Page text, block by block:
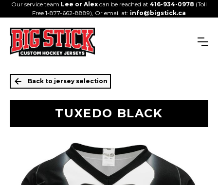
Our service team Lee or Alexcan be reached at 416-934-0978 (Toll
Free 1-877-662-8889), Or email at: info@bigstick.ca
Back to jersey selection
TUXEDO BLACK